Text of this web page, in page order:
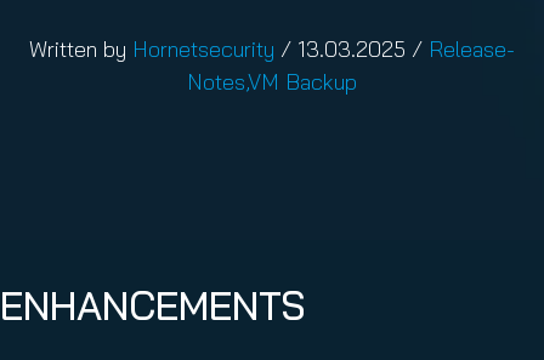
Written by Hornetsecurity / 13.03.2025 / Release-
NotesVM Backup
ENHANCEMENTS